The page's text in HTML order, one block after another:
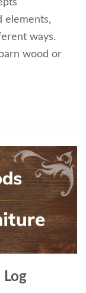
elements,
ways.
wood or
Log